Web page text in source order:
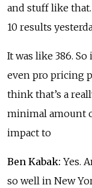
and stuff like
10 results
It was like 386.
even pro pricing
think that’s a
minimal amount
impact to
Ben Kabak: Yes.
so well in New